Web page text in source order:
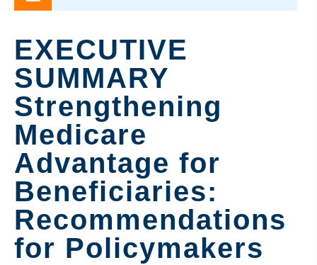
EXECUTIVE
SUMMARY
Strengthening
Medicare
Advantage for
Beneficiaries:
Recommendations
for Policymakers